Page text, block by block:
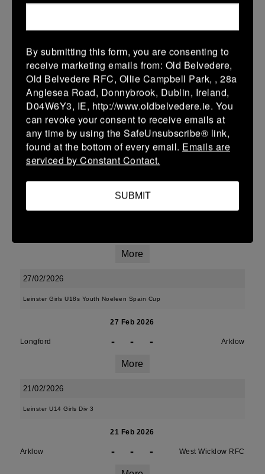
Leinster Girls Youth Cup U16
28 Feb 2026
Arklow 5 (1) 34 (6) Portlaoise White
More
Leinster Girls Plate U14
28 Feb 2026
Arklow 42 (8) - 12 (2) Clontarf
More
28 Feb 2026
More
27/02/2026
Leinster Girls U18s Youth Noeleen Spain Cup
27 Feb 2026
Longford - - - Arklow
More
21/02/2026
Leinster U14 Girls Div 3
21 Feb 2026
Arklow - - - West Wicklow RFC
By submitting this form, you are consenting to
receive marketing emails from: Old Belvedere,
Old Belvedere RFC, Ollie Campbell Park, , 28a
Anglesea Road, Donnybrook, Dublin, Ireland,
D04W6Y3, IE, http://www.oldbelvedere.ie. You
can revoke your consent to receive emails at
any time by using the SafeUnsubscribe® link,
found at the bottom of every email. Emails are
serviced by Constant Contact.
SUBMIT